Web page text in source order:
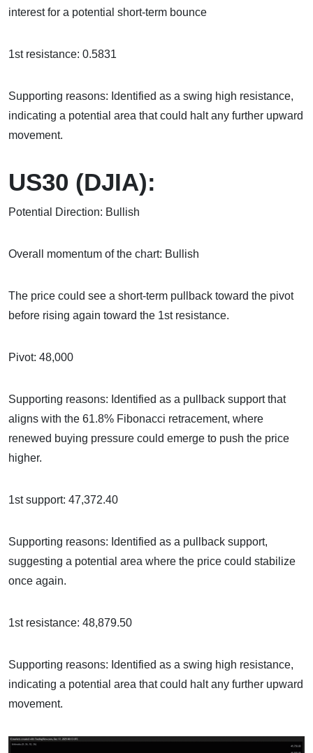
interest for a potential short-term bounce
1st resistance: 0.5831
Supporting reasons: Identified as a swing high resistance,
indicating a potential area that could halt any further upward
movement.
US30 (DJIA):
Potential Direction: Bullish
Overall momentum of the chart: Bullish
The price could see a short-term pullback toward the pivot
before rising again toward the 1st resistance.
Pivot: 48,000
Supporting reasons: Identified as a pullback support that
aligns with the 61.8% Fibonacci retracement, where
renewed buying pressure could emerge to push the price
higher.
1st support: 47,372.40
Supporting reasons: Identified as a pullback support,
suggesting a potential area where the price could stabilize
once again.
1st resistance: 48,879.50
Supporting reasons: Identified as a swing high resistance,
indicating a potential area that could halt any further upward
movement.